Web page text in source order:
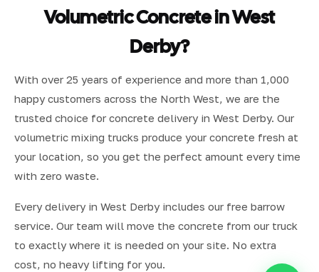
Volumetric Concrete in West
Derby?
With over 25 years of experience and more than 1,000
happy customers across the North West, we are the
trusted choice for concrete delivery in West Derby. Our
volumetric mixing trucks produce your concrete fresh at
your location, so you get the perfect amount every time
with zero waste.
Every delivery in West Derby includes our free barrow
service. Our team will move the concrete from our truck
to exactly where it is needed on your site. No extra
cost, no heavy lifting for you.